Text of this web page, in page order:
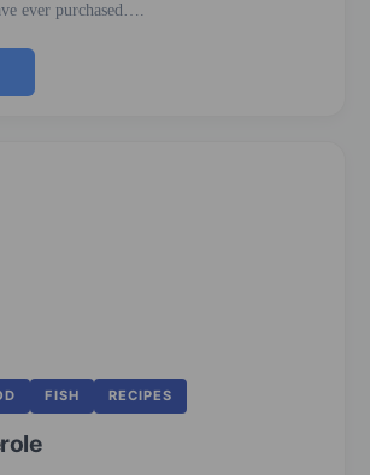
ever purchased….
FISH RECIPES